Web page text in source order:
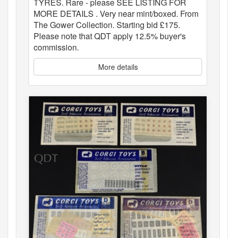
MORE DETAILS . Very near mint/boxed. From
The Gower Collection. Starting bid £175.
Please note that QDT apply 12.5% buyer's
commission.
More details